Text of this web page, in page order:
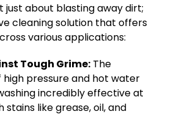
just about blasting away dirt;
cleaning solution that offers
various applications:
Tough Grime: The
pressure and hot water
incredibly effective at
stains like grease, oil, and